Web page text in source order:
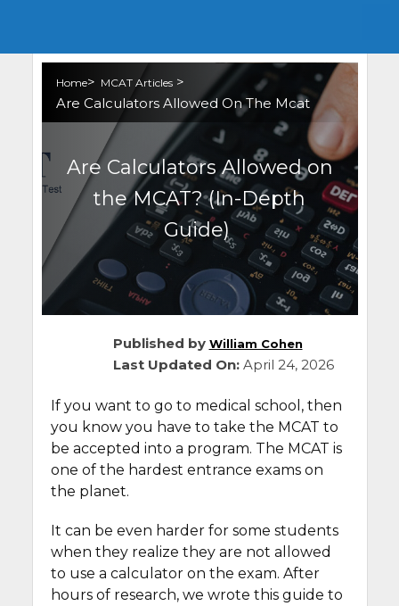
Home> MCAT Articles>
Are Calculators Allowed On The Mcat
Are Calculators Allowed on
the MCAT? (In-Depth
Guide)
Published by William Cohen
Last Updated On:April 24, 2026
If you want to go to medical school, then
you know you have to take the MCAT to
be accepted into a program. The MCAT is
one of the hardest entrance exams on
the planet.
It can be even harder for some students
when they realize they are not allowed
to use a calculator on the exam. After
hours of research, we wrote this guide to